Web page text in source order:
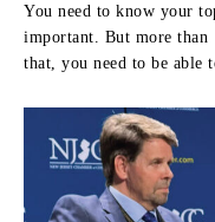
You need to know your
important. But more than
that, you need to be able